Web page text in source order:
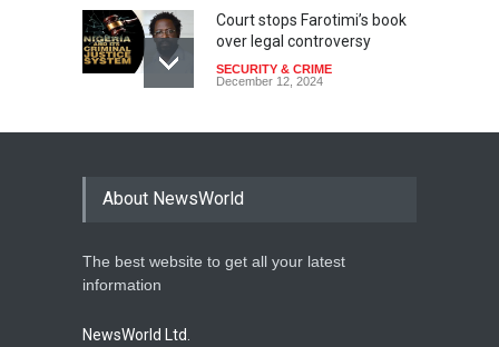
Court stops Farotimi’s book
over legal controversy
SECURITY & CRIME
December 12, 2024
About NewsWorld
The best website to get all your latest
information
NewsWorld Ltd.